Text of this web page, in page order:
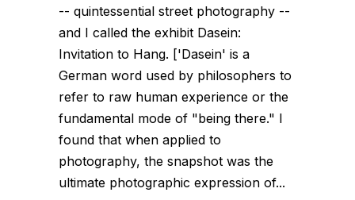
-- quintessential street photography --
and I called the exhibit Dasein:
Invitation to Hang. ['Dasein' is a
German word used by philosophers to
refer to raw human experience or the
fundamental mode of "being there." I
found that when applied to
photography, the snapshot was the
ultimate photographic expression of...